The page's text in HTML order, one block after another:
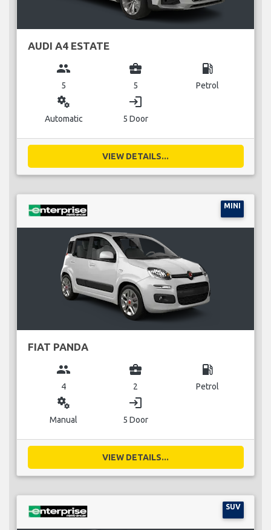
AUDI A4 ESTATE
group
5
business_center
5
local_gas_station
Petrol
miscellaneous_services
Automatic
login
5 Door
VIEW DETAILS...
MINI
FIAT PANDA
group
4
business_center
2
local_gas_station
Petrol
miscellaneous_services
Manual
login
5 Door
VIEW DETAILS...
SUV